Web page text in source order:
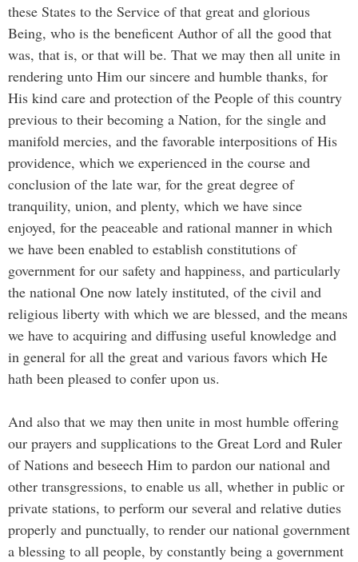
these States to the Service of that great and glorious
Being, who is the beneficent Author of all the good that
was, that is, or that will be. That we may then all unite in
rendering unto Him our sincere and humble thanks, for
His kind care and protection of the People of this country
previous to their becoming a Nation, for the single and
manifold mercies, and the favorable interpositions of His
providence, which we experienced in the course and
conclusion of the late war, for the great degree of
tranquility, union, and plenty, which we have since
enjoyed, for the peaceable and rational manner in which
we have been enabled to establish constitutions of
government for our safety and happiness, and particularly
the national One now lately instituted, of the civil and
religious liberty with which we are blessed, and the means
we have to acquiring and diffusing useful knowledge and
in general for all the great and various favors which He
hath been pleased to confer upon us.
And also that we may then unite in most humble offering
our prayers and supplications to the Great Lord and Ruler
of Nations and beseech Him to pardon our national and
other transgressions, to enable us all, whether in public or
private stations, to perform our several and relative duties
properly and punctually, to render our national government
a blessing to all people, by constantly being a government